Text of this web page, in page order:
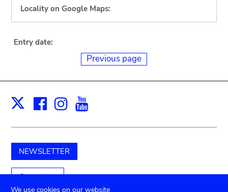
Locality on Google Maps:
Entry date:
Previous page
X Facebook
Instagram
NEWSLETTER
Support us
We use cookies on our website